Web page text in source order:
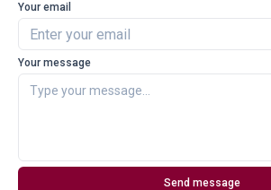
Your email
Your message
Send message